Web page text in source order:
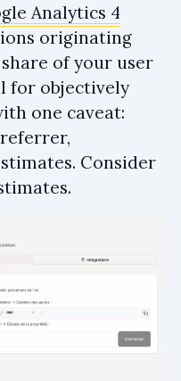
Analytics 4
originating
of your user
for objectively
one caveat:
Consider